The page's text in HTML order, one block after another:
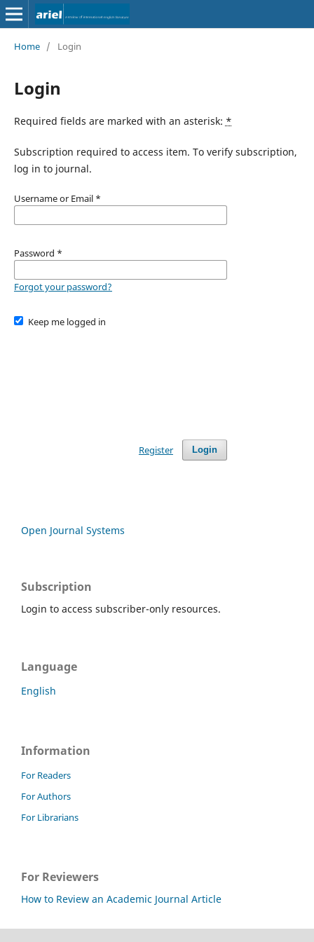
Home / Login
Login
Required fields are marked with an asterisk: *
Subscription required to access item. To verify subscription,
log in to journal.
Username or Email *
Password *
Forgot your password?
Keep me logged in
Login
Register
Open Journal Systems
Subscription
Login to access subscriber-only resources.
Language
English
Information
For Readers
For Authors
For Librarians
For Reviewers
How to Review an Academic Journal Article